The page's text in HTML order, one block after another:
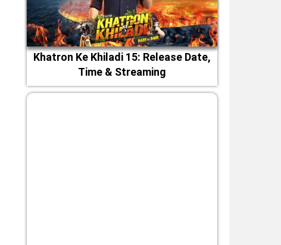
Khatron Ke Khiladi 15: Release Date,
Time & Streaming